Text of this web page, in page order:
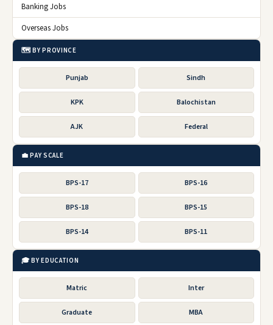
Banking Jobs
Overseas Jobs
🗺️ BY PROVINCE
Punjab Sindh
KPK Balochistan
AJK Federal
💼 PAY SCALE
BPS-17 BPS-16
BPS-18 BPS-15
BPS-14 BPS-11
🎓 BY EDUCATION
Matric Inter
Graduate MBA